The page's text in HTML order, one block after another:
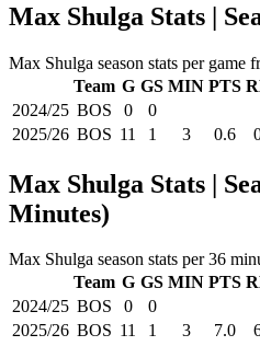
Max Shulga Stats |
Max Shulga season stats per game
Team G GS MIN PTS
2024/25 BOS 0
0
2025/26 BOS 11 1 3 0.6
Max Shulga Stats |
Minutes)
Max Shulga season stats per 36
Team G GS MIN PTS
2024/25 BOS 0
0
2025/26 BOS 11 1 3 7.0